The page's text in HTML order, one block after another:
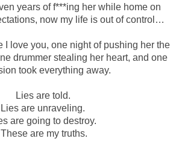
years of f***ing her while home on
now my life is out of control…
I love you, one night of pushing her the
drummer stealing her heart, and one
took everything away.
Lies are told.
Lies are unraveling.
are going to destroy.
These are my truths.